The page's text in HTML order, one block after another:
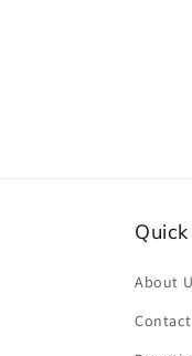
About
Contact